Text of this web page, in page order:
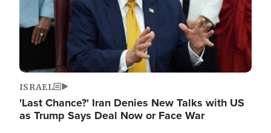
ISRAEL
'Last Chance?' Iran Denies New Talks with US
as Trump Says Deal Now or Face War